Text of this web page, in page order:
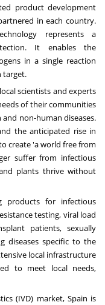
product development
in each country.
represents a
It enables the
in a single reaction
target.
scientists and experts
of their communities
non-human diseases.
the anticipated rise in
create 'a world free from
suffer from infectious
plants thrive without
products for infectious
testing, viral load
patients, sexually
diseases specific to the
local infrastructure
to meet local needs,
(IVD) market, Spain is